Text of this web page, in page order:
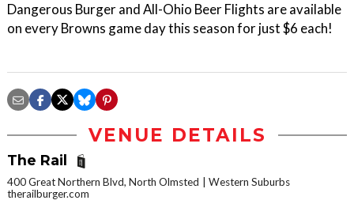
Dangerous Burger and All-Ohio Beer Flights are available
on every Browns game day this season for just $6 each!
VENUE DETAILS
The Rail
400 Great Northern Blvd, North Olmsted
Western Suburbs
therailburger.com